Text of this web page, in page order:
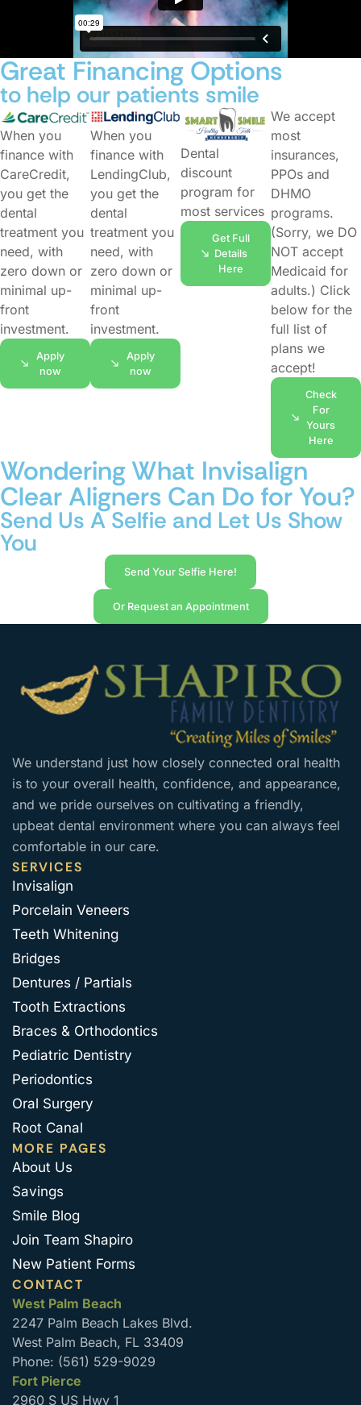
Great Financing Options
to help our patients smile
When you
finance with
CareCredit,
you get the
dental
treatment you
need, with
zero down or
minimal up-
front
investment.
Apply
now
When you
finance with
LendingClub,
you get the
dental
treatment you
need, with
zero down or
minimal up-
front
investment.
Apply
now
Dental
discount
program for
most services
Get Full
Details
Here
We accept
most
insurances,
PPOs and
DHMO
programs.
(Sorry, we DO
NOT accept
Medicaid for
adults.) Click
below for the
full list of
plans we
accept!
Check
For
Yours
Here
Wondering What Invisalign
Clear Aligners Can Do for You?
Send Us A Selfie and Let Us Show
You
Send Your Selfie Here!
Or Request an Appointment
We understand just how closely connected oral health
is to your overall health, confidence, and appearance,
and we pride ourselves on cultivating a friendly,
upbeat dental environment where you can always feel
comfortable in our care.
SERVICES
Invisalign
Porcelain Veneers
Teeth Whitening
Bridges
Dentures / Partials
Tooth Extractions
Braces & Orthodontics
Pediatric Dentistry
Periodontics
Oral Surgery
Root Canal
MORE PAGES
About Us
Savings
Smile Blog
Join Team Shapiro
New Patient Forms
CONTACT
West Palm Beach
2247 Palm Beach Lakes Blvd.
West Palm Beach, FL 33409
Phone: (561) 529-9029
Fort Pierce
2960 S US Hwy 1